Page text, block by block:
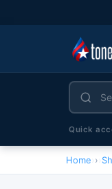
Quick
Home ›